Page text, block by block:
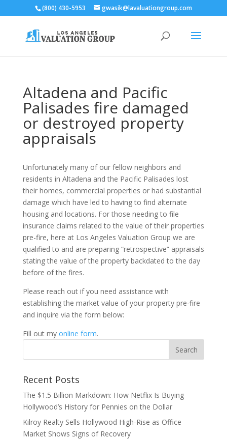
(800) 430-5953 gwasik@lavaluationgroup.com
Altadena and Pacific
Palisades fire damaged
or destroyed property
appraisals
Unfortunately many of our fellow neighbors and
residents in Altadena and the Pacific Palisades lost
their homes, commercial properties or had substantial
damage which have led to having to find alternate
housing and locations. For those needing to file
insurance claims related to the value of their properties
pre-fire, here at Los Angeles Valuation Group we are
qualified to and are preparing “retrospective” appraisals
stating the value of the property backdated to the day
before of the fires.
Please reach out if you need assistance with
establishing the market value of your property pre-fire
and inquire via the form below:
Fill out my online form.
Recent Posts
The $1.5 Billion Markdown: How Netflix Is Buying
Hollywood’s History for Pennies on the Dollar
Kilroy Realty Sells Hollywood High-Rise as Office
Market Shows Signs of Recovery